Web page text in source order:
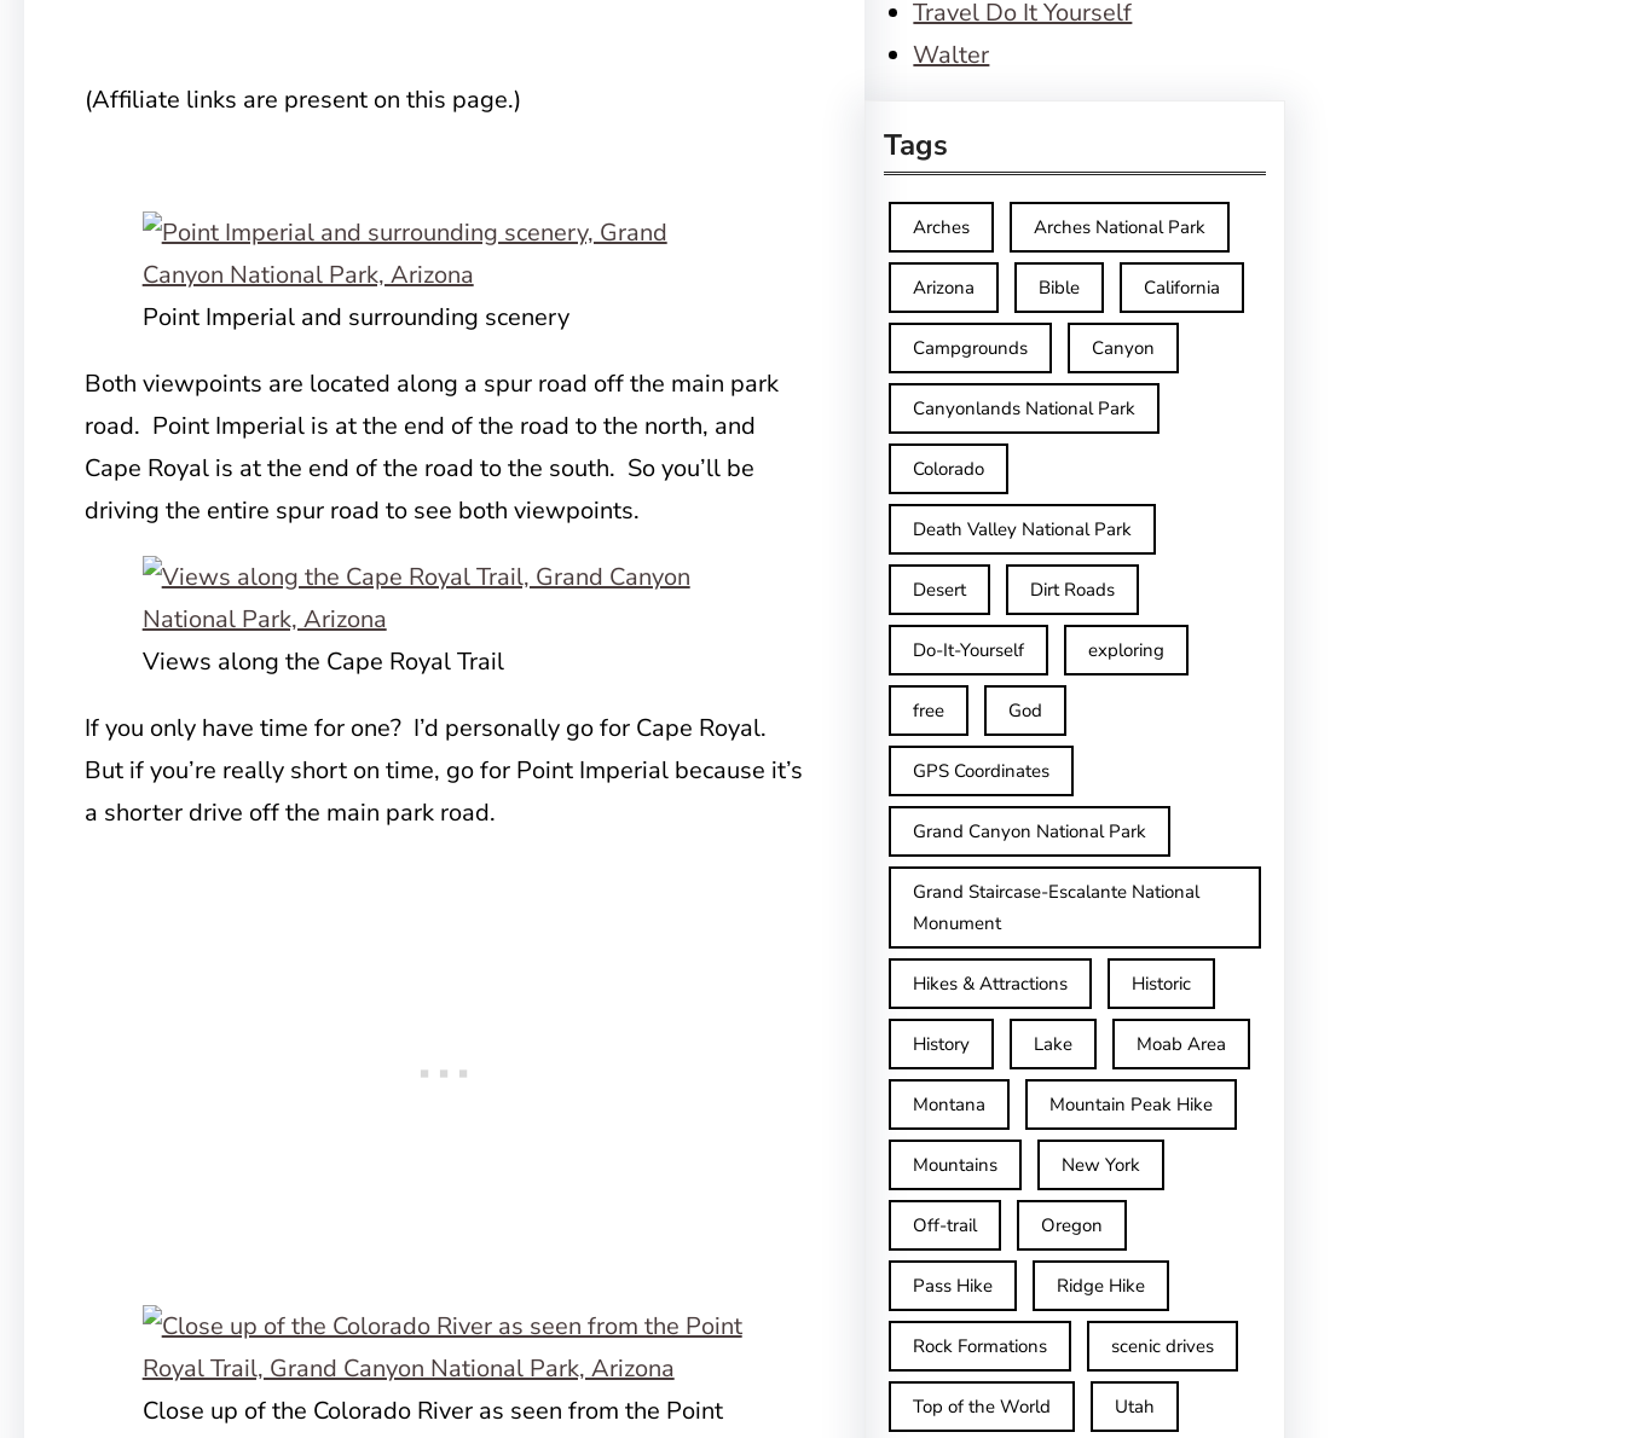
(Affiliate links are present on this page.)
Point Imperial and surrounding scenery
Both viewpoints are located along a spur road off the main park
road. Point Imperial is at the end of the road to the north, and
Cape Royal is at the end of the road to the south. So you’ll be
driving the entire spur road to see both viewpoints.
Views along the Cape Royal Trail
If you only have time for one? I’d personally go for Cape Royal.
But if you’re really short on time, go for Point Imperial because it’s
a shorter drive off the main park road.
Close up of the Colorado River as seen from the Point
Travel Do It Yourself
Walter
Tags
Arches Arches National Park
Arizona Bible California
Campgrounds Canyon
Canyonlands National Park
Colorado
Death Valley National Park
Desert Dirt Roads
Do-It-Yourself exploring
free God
GPS Coordinates
Grand Canyon National Park
Grand Staircase-Escalante National
Monument
Hikes & Attractions Historic
History Lake Moab Area
Montana Mountain Peak Hike
Mountains New York
Off-trail Oregon
Pass Hike Ridge Hike
Rock Formations scenic drives
Top of the World Utah